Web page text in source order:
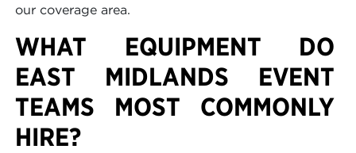
our coverage area.
WHAT EQUIPMENT DO
EAST MIDLANDS EVENT
TEAMS MOST COMMONLY
HIRE?